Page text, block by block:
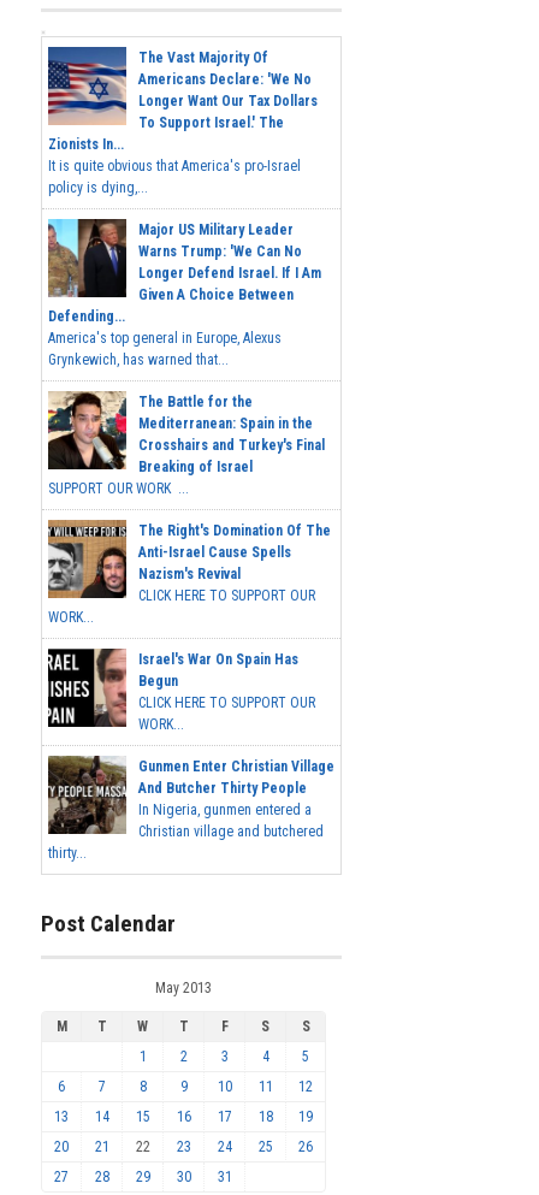
The Vast Majority Of
Americans Declare: 'We No
Longer Want Our Tax Dollars
To Support Israel.' The
Zionists In...
It is quite obvious that America's pro-Israel
policy is dying,...
Major US Military Leader
Warns Trump: 'We Can No
Longer Defend Israel. If I Am
Given A Choice Between
Defending...
America's top general in Europe, Alexus
Grynkewich, has warned that...
The Battle for the
Mediterranean: Spain in the
Crosshairs and Turkey's Final
Breaking of Israel
SUPPORT OUR WORK ...
The Right's Domination Of The
Anti-Israel Cause Spells
Nazism's Revival
CLICK HERE TO SUPPORT OUR
WORK...
Israel's War On Spain Has
Begun
CLICK HERE TO SUPPORT OUR
WORK...
Gunmen Enter Christian Village
And Butcher Thirty People
In Nigeria, gunmen entered a
Christian village and butchered
thirty...
Post Calendar
May 2013
M T W T F S
S
1
2 3 4
5
6
7 8 9 10 11
12
13
14 15 16 17 18
19
20
21 22 23 24 25
26
27
28 29 30 31